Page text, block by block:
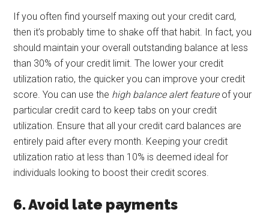
If you often find yourself maxing out your credit card,
then it’s probably time to shake off that habit. In fact, you
should maintain your overall outstanding balance at less
than 30% of your credit limit. The lower your credit
utilization ratio, the quicker you can improve your credit
score. You can use the high balance alert featureof your
particular credit card to keep tabs on your credit
utilization. Ensure that all your credit card balances are
entirely paid after every month. Keeping your credit
utilization ratio at less than 10% is deemed ideal for
individuals looking to boost their credit scores.
6. Avoid late payments